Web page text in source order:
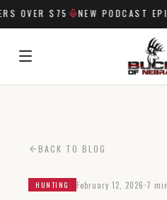
OVER $75 NEW PODCAST
BACK TO BLOG
HUNTING February 12, 2026 7